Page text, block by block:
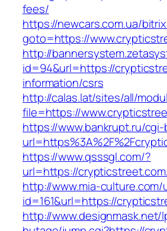
fees/
https://newcars.com.ua/
goto=https://
http://
id=94&url=https://
information/csrs
http://calas.lat/sites/all/
file=https://
https://www.bankrupt.ru/cgi-
https://www.qsssgl.com/?
url=https://crypticstreet.com/
http://www.mia-culture.com/
id=161&url=https://
http://www.designmask.net/